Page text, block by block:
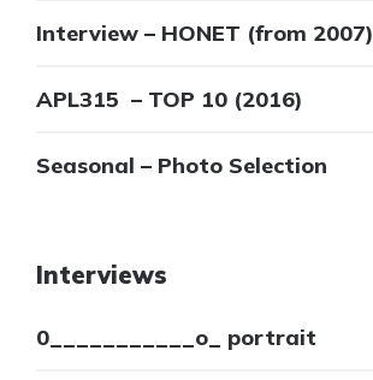
Interview – HONET (from 2007)
APL315 – TOP 10 (2016)
Seasonal – Photo Selection
Interviews
0___________o_ portrait